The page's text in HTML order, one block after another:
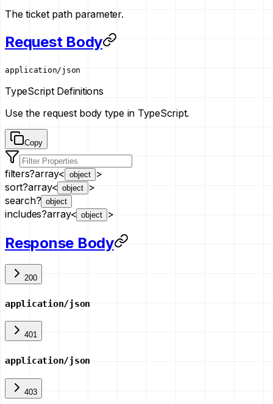
The ticket path parameter.
Request Body
application/json
TypeScript Definitions
Use the request body type in TypeScript.
Copy
filters?array< object >
sort?array< object
>
search? object
includes?array< object >
Response Body
200
application/json
401
application/json
403